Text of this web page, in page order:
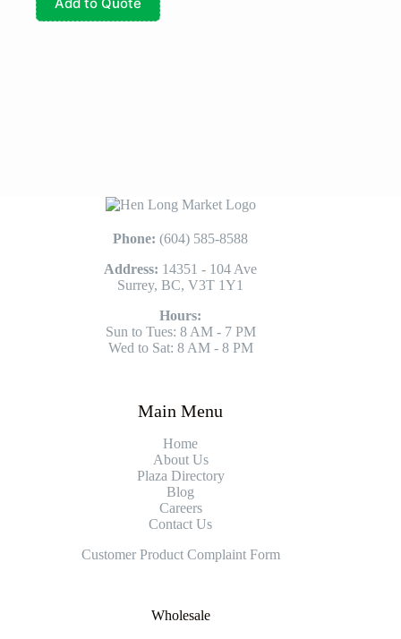
Add to Quote
Phone:(604) 585-8588
Address: 14351 - 104 Ave
Surrey, BC, V3T 1Y1
Hours:
Sun to Tues: 8 AM - 7 PM
Wed to Sat: 8 AM - 8 PM
Main Menu
Home
About Us
Plaza Directory
Blog
Careers
Contact Us
Customer Product Complaint Form
Wholesale